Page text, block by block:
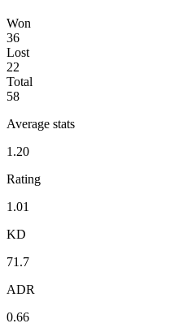
Won
36
Lost
22
Total
58
Average stats
1.20
Rating
1.01
KD
71.7
ADR
0.66